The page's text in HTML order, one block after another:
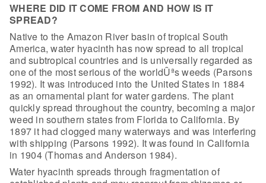
WHERE DID IT COME FROM AND HOW IS IT
SPREAD?
Native to the Amazon River basin of tropical South
America, water hyacinth has now spread to all tropical
and subtropical countries and is universally regarded as
one of the most serious of the worldÛªs weeds (Parsons
1992). It was introduced into the United States in 1884
as an ornamental plant for water gardens. The plant
quickly spread throughout the country, becoming a major
weed in southern states from Florida to California. By
1897 it had clogged many waterways and was interfering
with shipping (Parsons 1992). It was found in California
in 1904 (Thomas and Anderson 1984).
Water hyacinth spreads through fragmentation of